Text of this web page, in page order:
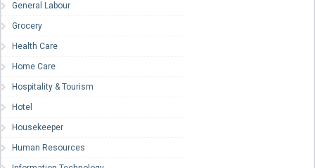
General Labour
Grocery
Health Care
Home Care
Hospitality & Tourism
Hotel
Housekeeper
Human Resources